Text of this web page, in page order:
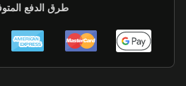
طرق الدفع